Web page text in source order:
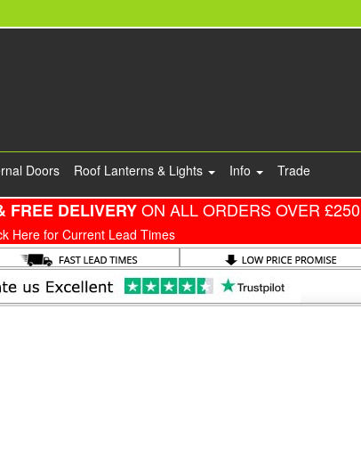
Doors Roof Lanterns & Lights Info Trade
FREE DELIVERYON ALL ORDERS OVER £250
Here for Current Lead Times